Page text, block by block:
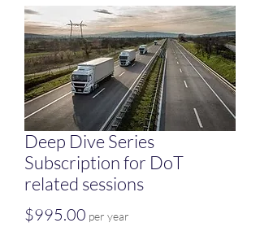
Deep Dive Series
Subscription for DoT
related sessions
$995.00 Price
per year